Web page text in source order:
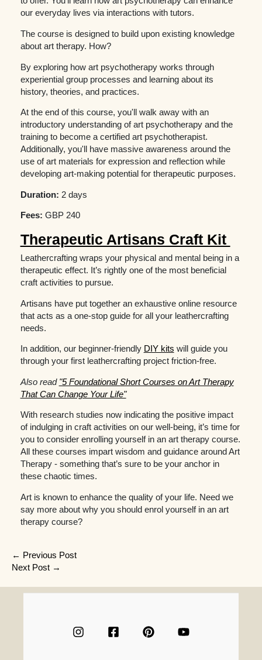
our everyday lives via interactions with tutors.
The course is designed to build upon existing knowledge
about art therapy. How?
By exploring how art psychotherapy works through
experiential group processes and learning about its
history, theories, and practices.
At the end of this course, you'll walk away with an
introductory understanding of art psychotherapy and the
training to become a certified art psychotherapist.
Additionally, you'll have massive awareness around the
use of art materials for expression and reflection while
developing art-making potential for therapeutic purposes.
Duration: 2 days
Fees: GBP 240
Therapeutic Artisans Craft Kit
Leathercrafting wraps your physical and mental being in a
therapeutic effect. It’s rightly one of the most beneficial
craft activities to pursue.
Artisans have put together an exhaustive online resource
that acts as a one-stop guide for all your leathercrafting
needs.
In addition, our beginner-friendly DIY kits will guide you
through your first leathercrafting project friction-free.
Also read "5 Foundational Short Courses on Art Therapy
That Can Change Your Life"
With research studies now indicating the positive impact
of indulging in craft activities on our well-being, it’s time for
you to consider enrolling yourself in an art therapy course.
All these courses impart wisdom and guidance around Art
Therapy - something that’s sure to be your anchor in
these chaotic times.
Art is known to enhance the quality of your life. Need we
say more about why you should enrol yourself in an art
therapy course?
Post
← Previous Post
Next Post →